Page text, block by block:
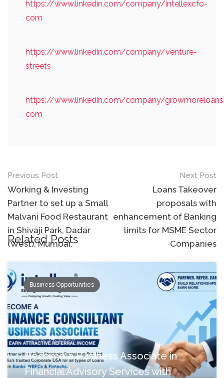
https://www.linkedin.com/company/intellexcfo-
com
https://www.linkedin.com/company/venture-
streets
https://www.linkedin.com/company/
com
Post
navigation
Previous Post
Working & Investing
Partner to set up a Small
Malvani Food Restaurant
in Shivaji Park, Dadar
(West), Mumbai.
Next Post
Loans Takeover
proposals with
enhancement of Banking
limits for MSME Sector
Companies
Related Posts
Business Opportunities
June 14, 2026
Become a Business Associate in
Financial Advisory Services with